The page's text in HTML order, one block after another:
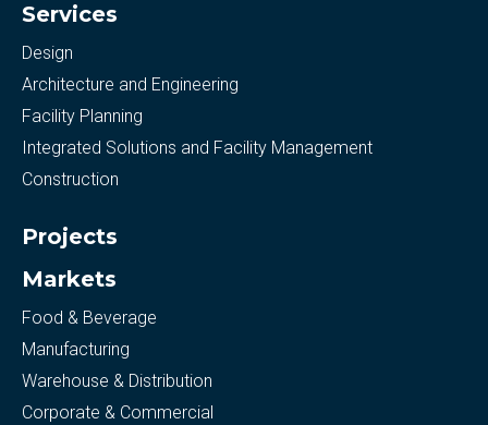
Services
Design
Architecture and Engineering
Facility Planning
Integrated Solutions and Facility Management
Construction
Projects
Markets
Food & Beverage
Manufacturing
Warehouse & Distribution
Corporate & Commercial